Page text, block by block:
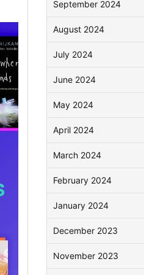
September 2024
August 2024
July 2024
June 2024
May 2024
April 2024
March 2024
February 2024
January 2024
December 2023
November 2023